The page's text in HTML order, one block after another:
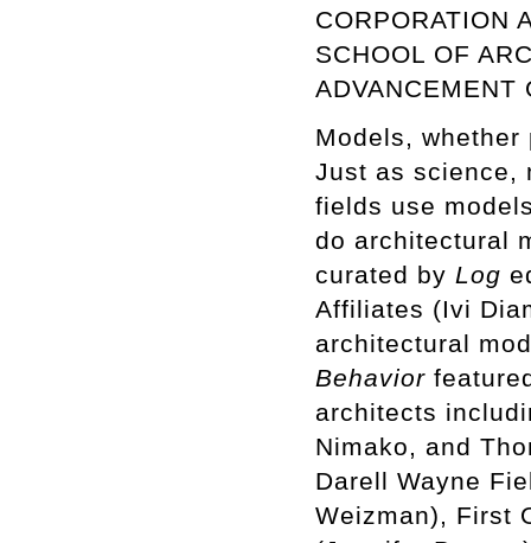
CORPORATION
SCHOOL OF
ADVANCEMENT
Models,
Just as science,
fields use
do architectural
curated by Log
Affiliates (Ivi
architectural
Behavior
architects
Nimako, and
Darell Wayne
Weizman), First